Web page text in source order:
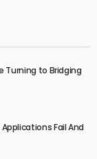
Turning to Bridging
Fail And